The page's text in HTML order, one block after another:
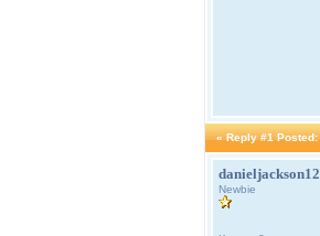
« Reply #1 Posted:
danieljackson12
Newbie